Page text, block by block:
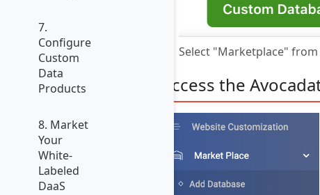
7.
Configure
Custom
Data
Products
8. Market
Your
White-
Labeled
DaaS
Select "Marketplace"
Access the